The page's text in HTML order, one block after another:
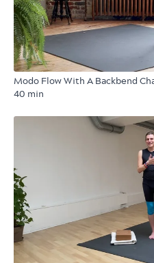
Modo Flow With A Backbend
40 min